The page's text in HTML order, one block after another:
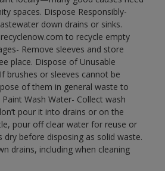
spaces. Dispose Responsibly-
down drains or sinks.
to recycle empty
Remove sleeves and store
place. Dispose of Unusable
brushes or sleeves cannot be
of them in general waste to
Wash Water- Collect wash
pour it into drains or on the
pour off clear water for reuse or
dry before disposing as solid waste.
drains, including when cleaning